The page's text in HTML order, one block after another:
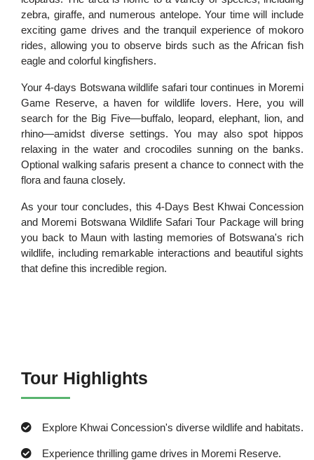
zebra, giraffe, and numerous antelope. Your time will include
exciting game drives and the tranquil experience of mokoro
rides, allowing you to observe birds such as the African fish
eagle and colorful kingfishers.
Your 4-days Botswana wildlife safari tour continues in Moremi
Game Reserve, a haven for wildlife lovers. Here, you will
search for the Big Five—buffalo, leopard, elephant, lion, and
rhino—amidst diverse settings. You may also spot hippos
relaxing in the water and crocodiles sunning on the banks.
Optional walking safaris present a chance to connect with the
flora and fauna closely.
As your tour concludes, this 4-Days Best Khwai Concession
and Moremi Botswana Wildlife Safari Tour Package will bring
you back to Maun with lasting memories of Botswana's rich
wildlife, including remarkable interactions and beautiful sights
that define this incredible region.
Tour Highlights
Explore Khwai Concession's diverse wildlife and habitats.
Experience thrilling game drives in Moremi Reserve.